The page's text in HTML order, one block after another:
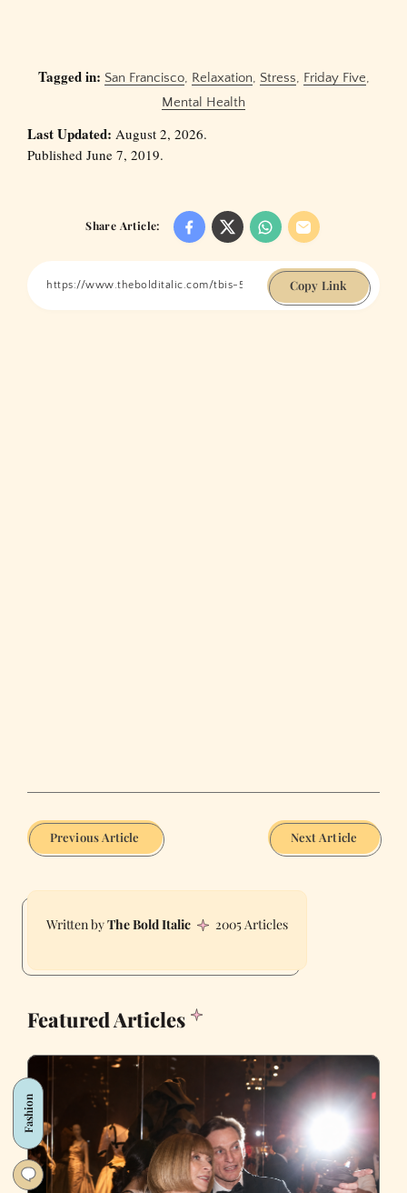
Tagged in: San Francisco, Relaxation, Stress, Friday Five,
Mental Health
Last Updated: August 2, 2026.
Published June 7, 2019.
Share Article:
Copy Link
Previous Article Next Article
The Bold Italic 2005 Articles
Featured Articles
Fashion